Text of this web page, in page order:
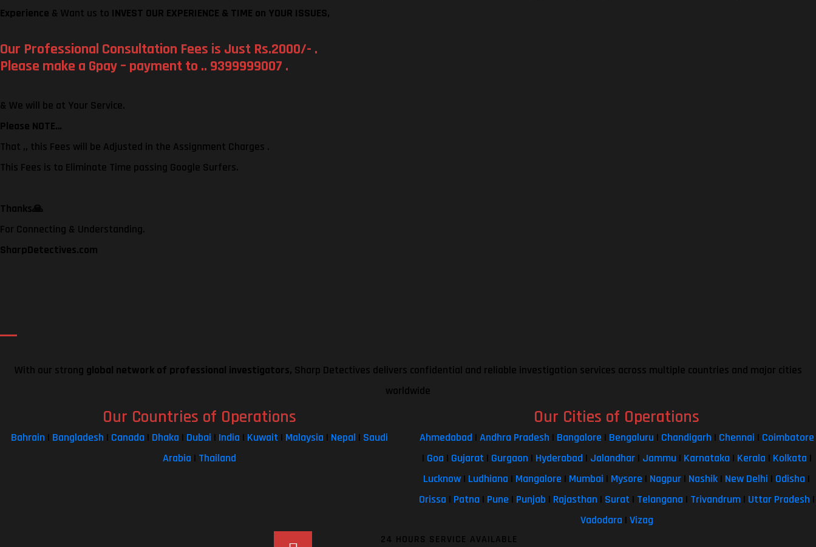
Experience & Want us to INVEST OUR EXPERIENCE & TIME on YOUR ISSUES,
Our Professional Consultation Fees is Just Rs.2000/- .
Please make a Gpay – payment to .. 9399999007 .
& We will be at Your Service.
Please NOTE…
That ,, this Fees will be Adjusted in the Assignment Charges .
This Fees is to Eliminate Time passing Google Surfers.
Thanks🙏
For Connecting & Understanding.
SharpDetectives.com
With our strong global network of professional investigators, Sharp Detectives delivers confidential and reliable investigation services across multiple countries and major cities
worldwide
Our Countries of Operations
Bahrain | Bangladesh | Canada | Dhaka | Dubai | India | Kuwait | Malaysia | Nepal | Saudi
Arabia | Thailand
Our Cities of Operations
Ahmedabad | Andhra Pradesh | Bangalore | Bengaluru | Chandigarh | Chennai | Coimbatore
| Goa | Gujarat| Gurgaon | Hyderabad | Jalandhar| Jammu | Karnataka | Kerala | Kolkata |
Lucknow | Ludhiana | Mangalore | Mumbai | Mysore | Nagpur | Nashik | New Delhi | Odisha |
Orissa | Patna | Pune | Punjab | Rajasthan | Surat| Telangana | Trivandrum| Uttar Pradesh |
Vadodara | Vizag
24 HOURS SERVICE AVAILABLE